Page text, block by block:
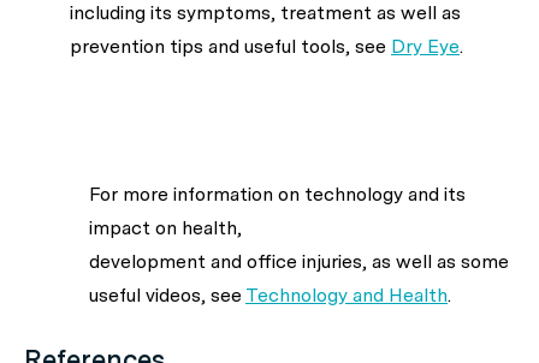
including its symptoms, treatment as well as
prevention tips and useful tools, see Dry Eye.
For more information on technology and its
impact on health,
development and office injuries, as well as some
useful videos, see Technology and Health.